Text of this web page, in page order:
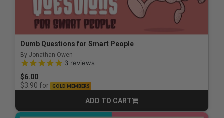
Dumb Questions for Smart People
By Jonathan Owen
4.7 out of 5 Customer Rating
3 reviews
$6.00
$3.90 for GOLD MEMBERS
ADD TO CART
CART